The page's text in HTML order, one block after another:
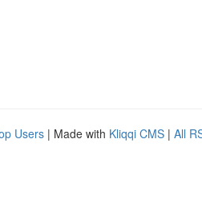
Users | Made with Kliqqi CMS | All